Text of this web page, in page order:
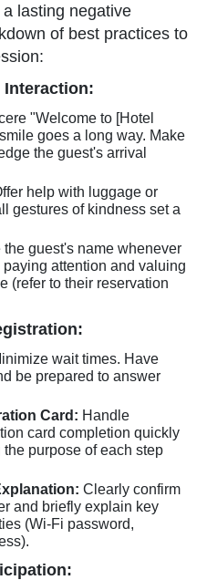
lasting negative
of best practices to
Interaction:
"Welcome to [Hotel
goes a long way. Make
the guest's arrival
help with luggage or
gestures of kindness set a
the guest's name whenever
attention and valuing
(refer to their reservation
wait times. Have
be prepared to answer
Card: Handle
card completion quickly
purpose of each step
Clearly confirm
and briefly explain key
(Wi-Fi password,